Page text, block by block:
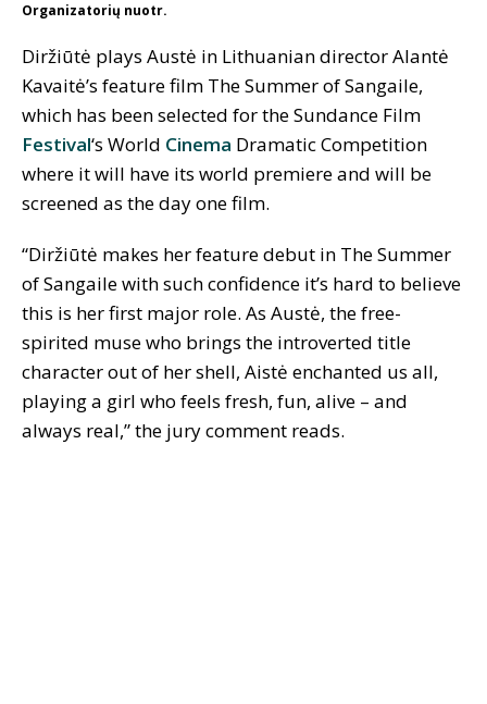
Organizatorių nuotr.
Diržiūtė plays Austė in Lithuanian director Alantė
Kavaitė’s feature film The Summer of Sangaile,
which has been selected for the Sundance Film
Festival‘s World Cinema Dramatic Competition
where it will have its world premiere and will be
screened as the day one film.
“Diržiūtė makes her feature debut in The Summer
of Sangaile with such confidence it’s hard to believe
this is her first major role. As Austė, the free-
spirited muse who brings the introverted title
character out of her shell, Aistė enchanted us all,
playing a girl who feels fresh, fun, alive – and
always real,” the jury comment reads.